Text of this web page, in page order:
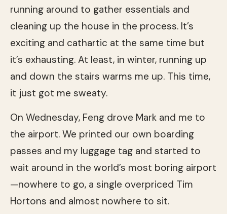
running around to gather essentials and
cleaning up the house in the process. It’s
exciting and cathartic at the same time but
it’s exhausting. At least, in winter, running up
and down the stairs warms me up. This time,
it just got me sweaty.
On Wednesday, Feng drove Mark and me to
the airport. We printed our own boarding
passes and my luggage tag and started to
wait around in the world’s most boring airport
—nowhere to go, a single overpriced Tim
Hortons and almost nowhere to sit.